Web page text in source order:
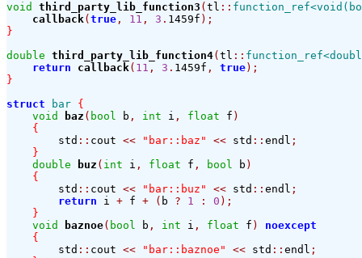
void
third_party_lib_function3 ( tl ::
callback( true , 11 , 3 . 1459f );
}
double third_party_lib_function4( tl ::
return
callback( 11 , 3 . 1459f , true);
}
struct
bar {
void
baz ( bool b , int i , float f )
{
        std
:: cout << "bar::baz" << std :: endl ;
}
double
buz ( int i , float f , bool b )
{
        std
:: cout << "bar::buz" << std :: endl ;
return i + f + ( b ? 1 : 0 );
}
void
baznoe( bool b , int i , float f )
noexcept
{
        std
:: cout << "bar::baznoe" << std :: endl ;